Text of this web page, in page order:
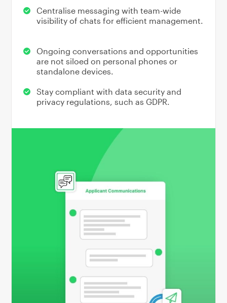
Centralise messaging with team-wide
visibility of chats for efficient management.
Ongoing conversations and opportunities
are not siloed on personal phones or
standalone devices.
Stay compliant with data security and
privacy regulations, such as GDPR.